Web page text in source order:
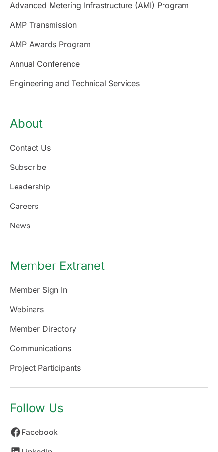
Advanced Metering Infrastructure (AMI) Program
AMP Transmission
AMP Awards Program
Annual Conference
Engineering and Technical Services
About
Contact Us
Subscribe
Leadership
Careers
News
Member Extranet
Member Sign In
Webinars
Member Directory
Communications
Project Participants
Follow Us
Facebook